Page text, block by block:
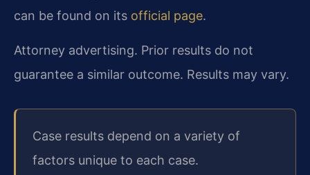
can be found on its official page.
Attorney advertising. Prior results do not
guarantee a similar outcome. Results may vary.
Case results depend on a variety of
factors unique to each case.